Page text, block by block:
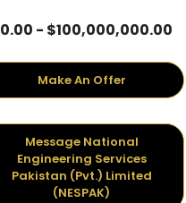
- $100,000,000.00
Make An Offer
Message National
Engineering Services
Pakistan (Pvt.) Limited
(NESPAK)